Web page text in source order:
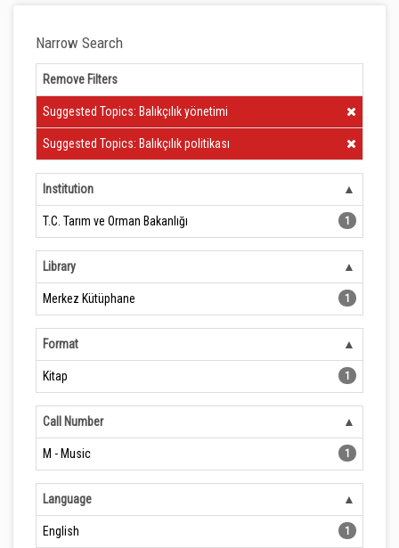
Narrow Search
Remove Filters
Clear Filter
Suggested Topics: Balıkçılık yönetimi
Clear Filter
Suggested Topics: Balıkçılık politikası
Institution
T.C. Tarım ve Orman Bakanlığı 1
Library
Merkez Kütüphane 1
Format
Kitap 1
Call Number
M - Music 1
Language
English 1